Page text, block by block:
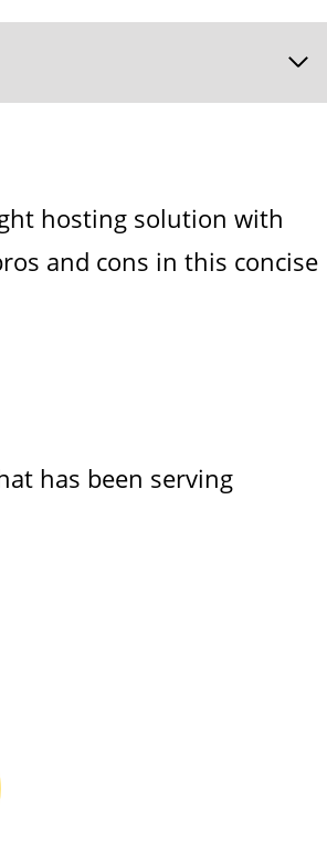
hosting solution with
and cons in this concise
has been serving